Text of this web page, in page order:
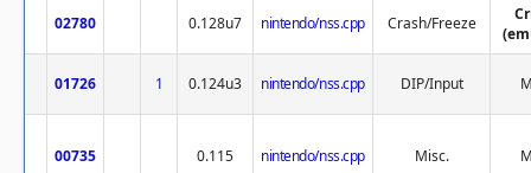
02780 0.128u7 nintendo/nss.cpp Crash/Freeze
01726 1 0.124u3 nintendo/nss.cpp DIP/Input
00735 0.115 nintendo/nss.cpp Misc.